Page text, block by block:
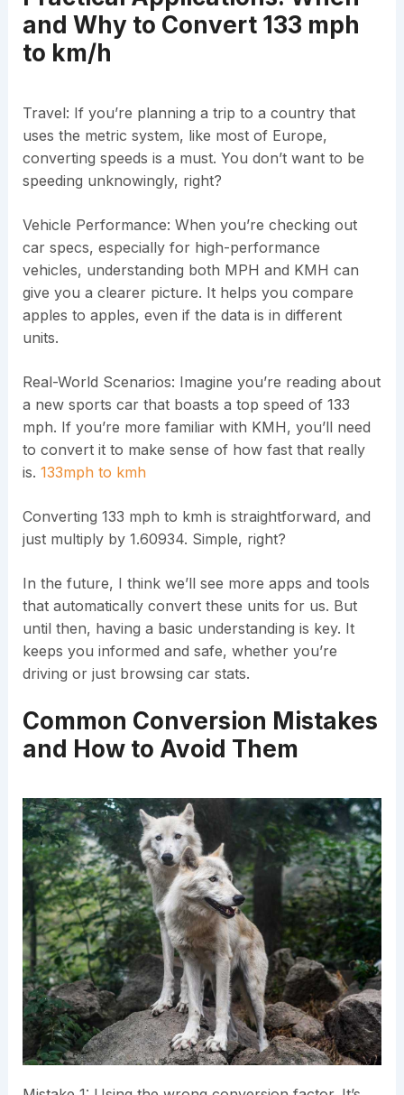
and Why to Convert 133 mph
to km/h
Travel: If you’re planning a trip to a country that
uses the metric system, like most of Europe,
converting speeds is a must. You don’t want to be
speeding unknowingly, right?
Vehicle Performance: When you’re checking out
car specs, especially for high-performance
vehicles, understanding both MPH and KMH can
give you a clearer picture. It helps you compare
apples to apples, even if the data is in different
units.
Real-World Scenarios: Imagine you’re reading about
a new sports car that boasts a top speed of 133
mph. If you’re more familiar with KMH, you’ll need
to convert it to make sense of how fast that really
is. 133mph to kmh
Converting 133 mph to kmh is straightforward, and
just multiply by 1.60934. Simple, right?
In the future, I think we’ll see more apps and tools
that automatically convert these units for us. But
until then, having a basic understanding is key. It
keeps you informed and safe, whether you’re
driving or just browsing car stats.
Common Conversion Mistakes
and How to Avoid Them